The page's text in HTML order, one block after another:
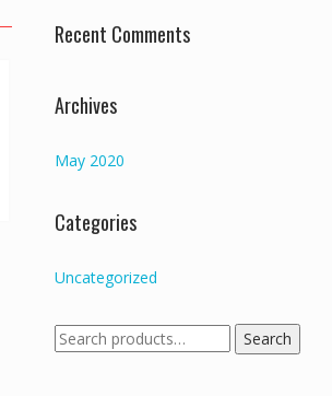
Recent Comments
Archives
May 2020
Categories
Uncategorized
Search
for:
Search